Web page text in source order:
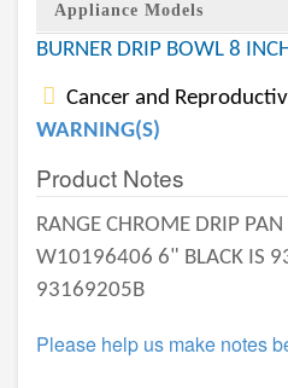
Appliance Models
BURNER DRIP BOWL 8
Cancer and
WARNING(S)
Product Notes
RANGE CHROME DRIP
W10196406 6" BLACK IS
93169205B
Please help us make notes